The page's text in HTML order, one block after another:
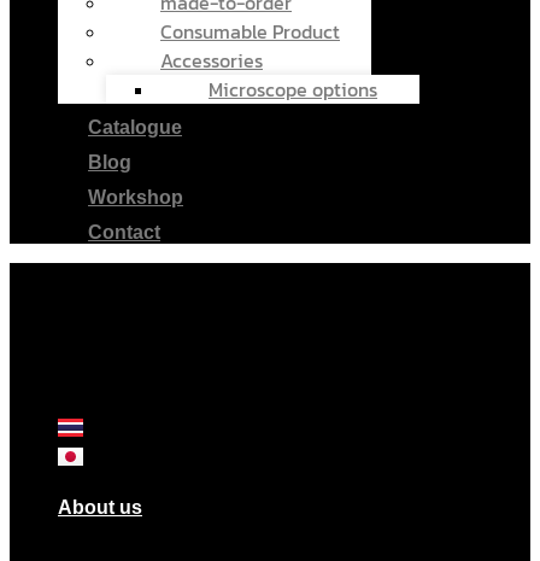
Consumable Product
Accessories
Microscope options
Catalogue
Blog
Workshop
Contact
About us